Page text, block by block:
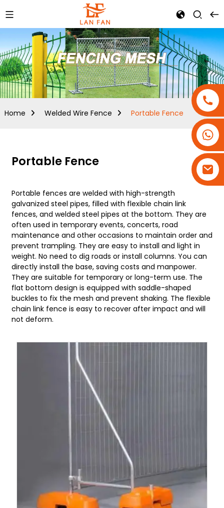
Home Welded Wire Fence Portable Fence
Portable Fence
Portable fences are welded with high-strength
galvanized steel pipes, filled with flexible chain link
fences, and welded steel pipes at the bottom. They are
often used in temporary events, concerts, road
maintenance and other occasions to maintain order and
prevent trampling. They are easy to install and light in
weight. No need to dig roads or install columns. You can
directly install the base, saving costs and manpower.
They are suitable for temporary or long-term use. The
flat bottom design is equipped with saddle-shaped
buckles to fix the mesh and prevent shaking. The flexible
chain link fence is easy to recover after impact and will
not deform.